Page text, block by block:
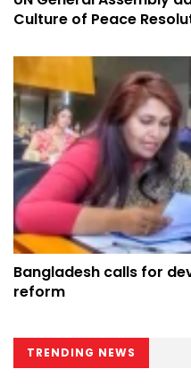
Culture of Peace
Bangladesh calls for
reform
TRENDING NEWS